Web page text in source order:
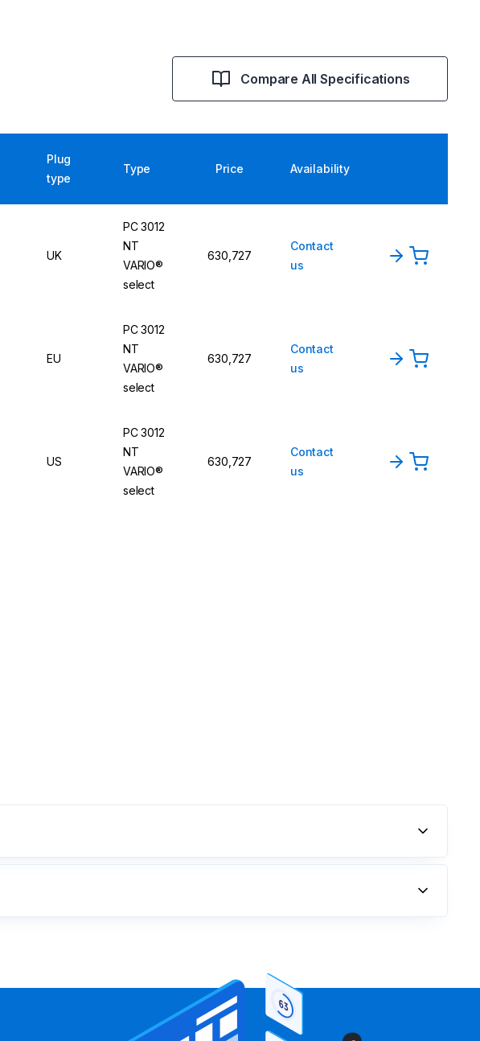
Compare All Specifications
Plug
type
Type Price Availability
UK
PC 3012
NT
VARIO®
select
630,727
Contact
us
EU
PC 3012
NT
VARIO®
select
630,727
Contact
us
US
PC 3012
NT
VARIO®
select
630,727
Contact
us